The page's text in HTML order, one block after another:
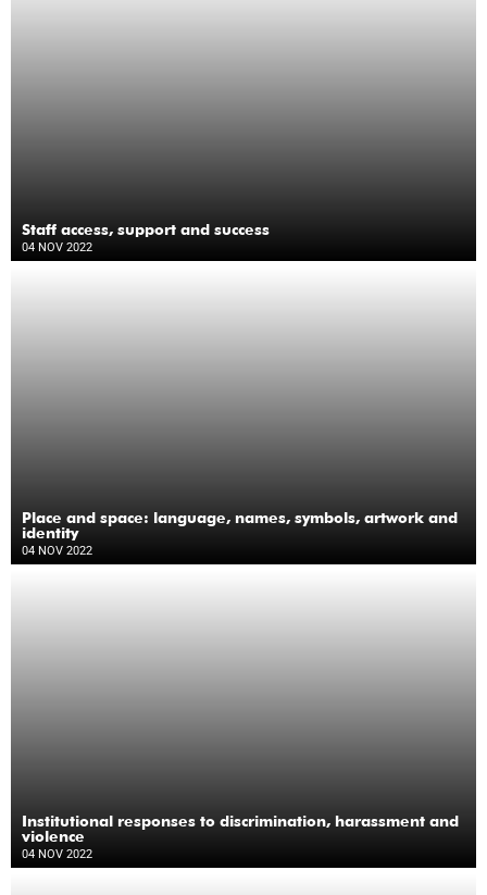
Staff access, support and success
04 NOV 2022
Place and space: language, names, symbols, artwork and
identity
04 NOV 2022
Institutional responses to discrimination, harassment and
violence
04 NOV 2022